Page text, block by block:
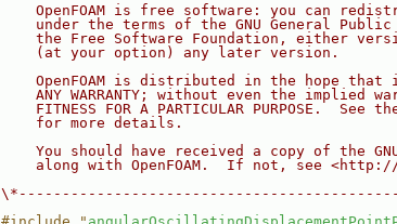
OpenFOAM is free software: you can
under the terms of the GNU General
the Free Software Foundation, either
    (at your option) any later version.
OpenFOAM is distributed in the hope that
ANY WARRANTY; without even the implied
FITNESS FOR A PARTICULAR PURPOSE.  See
    for more details.
You should have received a copy of the
along with OpenFOAM.  If not, see